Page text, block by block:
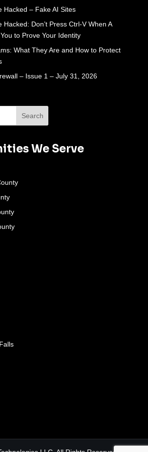
Hacked – Fake AI Sites
Hacked: Don’t Press Ctrl-V When A
to Prove Your Identity
What They Are and How to Protect
– Issue 1 – July 31, 2026
We Serve